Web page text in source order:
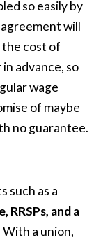
so easily by
will
cost of
advance, so
wage
of maybe
no guarantee.
such as a
RRSPs, and a
a union,